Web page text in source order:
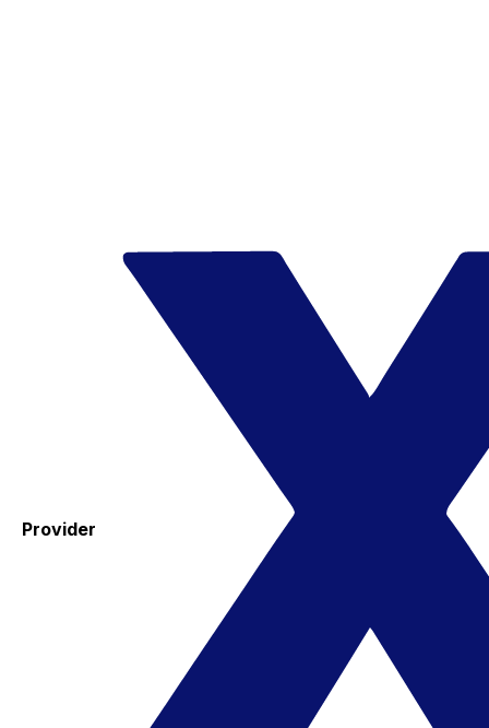
Provider